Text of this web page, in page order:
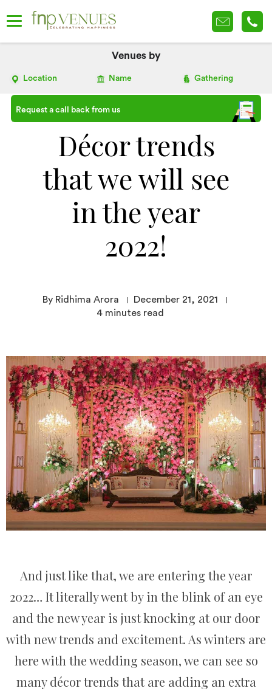
Venues by
Location Name Gathering
Request a call back from us
Décor trends
that we will see
in the year
2022!
By Ridhima Arora
December 21, 2021
4 minutes read
And just like that, we are entering the year
2022… It literally went by in the blink of an eye
and the new year is just knocking at our door
with new trends and excitement. As winters are
here with the wedding season, we can see so
many décor trends that are adding an extra